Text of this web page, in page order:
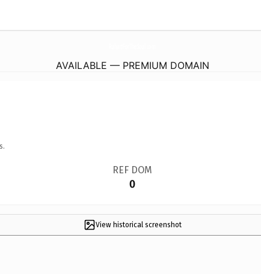
AVAILABLE — PREMIUM DOMAIN
REF DOM
0
View historical screenshot